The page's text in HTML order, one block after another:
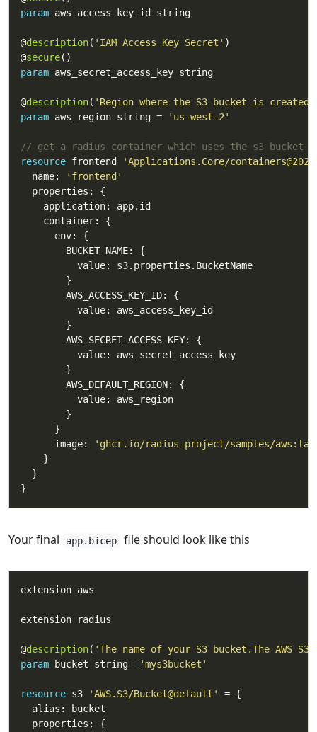
param
@description( 'IAM Access Key Secret'
@secure
param
@description( 'Region where the S3 bucket is
param aws_region string = 'us-west-2'
// get a radius container which uses the s3 bucket
resource frontend
'Applications.Core/
  name:
'frontend'
      image:
'ghcr.io/radius-project/samples/
Your final app.bicep file should look like this
@description( 'The name of your S3 bucket.The AWS
param bucket string ='mys3bucket'
resource s3 'AWS.S3/Bucket@default'